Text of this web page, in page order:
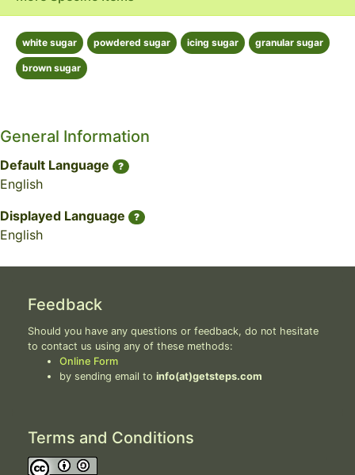
white sugar powdered sugar icing sugar granular sugar
brown sugar
General Information
Default Language ?
English
Displayed Language
?
English
Feedback
Should you have any questions or feedback, do not hesitate
to contact us using any of these methods:
Online Form
by sending email to info(at)getsteps.com
Terms and Conditions